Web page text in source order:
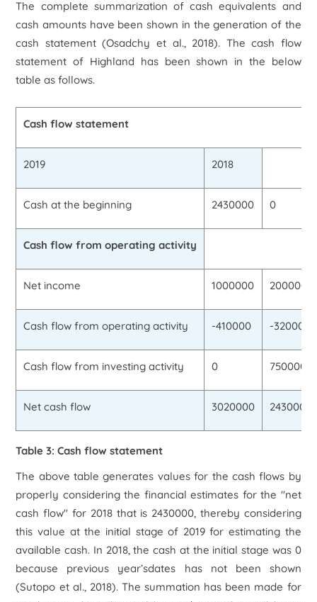
The complete summarization of cash equivalents and
cash amounts have been shown in the generation of the
cash statement (Osadchy et al.,2018). The cash flow
statement of Highland has been shown in the below
table as follows.
Cash flow statement
2019 2018
Cash at the beginning 2430000 0
Cash flow from operating activity
Net income 1000000 2000000
Cash flow from operating activity -410000 -320000
Cash flow from investing activity 0 750000
Net cash flow 3020000 2430000
Table 3: Cash flow statement
The above table generates values for the cash flows by
properly considering the financial estimates for the "net
cash flow" for 2018 that is 2430000, thereby considering
this value at the initial stage of 2019 for estimating the
available cash. In 2018, the cash at the initial stage was 0
because previous year’sdates has not been shown
(Sutopo et al.,2018). The summation has been made for